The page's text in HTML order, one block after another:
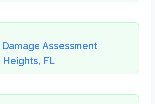
Assessment
Heights, FL